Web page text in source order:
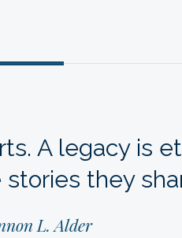
A legacy is
they
L. Alder